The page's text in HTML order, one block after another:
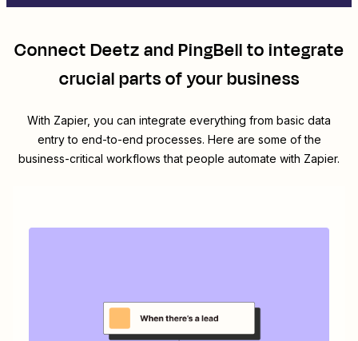
ConnectDeetzandPingBellto integrate
crucial parts of your business
With Zapier, you can integrate everything from basic data
entry to end-to-end processes. Here are some of the
business-critical workflows that people automate with Zapier.